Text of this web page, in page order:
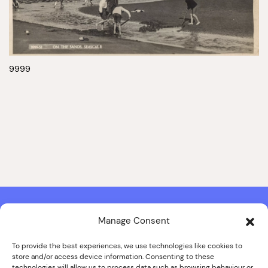
Manage Consent
To provide the best experiences, we use technologies like cookies to
store and/or access device information. Consenting to these
9999
Website Produced bySignal Film & MediaandLounge Hopper
Design by Joanna Roy in consultation with Likely Story